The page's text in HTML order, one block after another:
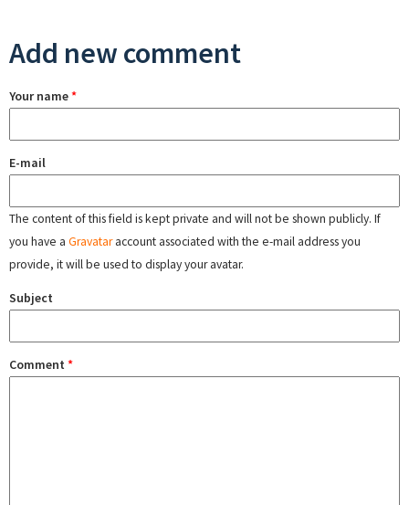
Add new comment
Your name*
E-mail
The content of this field is kept private and will not be shown publicly. If
you have a Gravataraccount associated with the e-mail address you
provide, it will be used to display your avatar.
Subject
Comment *